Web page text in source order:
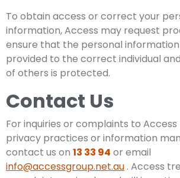
To obtain access or correct your
information, Access may request
ensure that the personal information
provided to the correct individual
of others is protected.
Contact Us
For inquiries or complaints to
privacy practices or information
contact us on 13 33 94 or email
info@accessgroup.net.au . Access